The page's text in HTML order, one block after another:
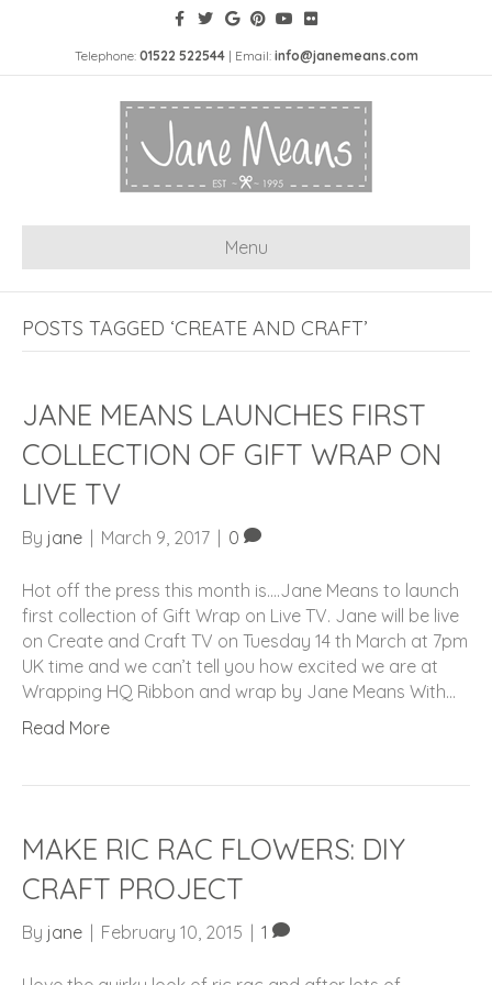
Telephone: 01522 522544| Email: info@janemeans.com
Menu
POSTS TAGGED ‘CREATE AND CRAFT’
JANE MEANS LAUNCHES FIRST
COLLECTION OF GIFT WRAP ON
LIVE TV
By jane March 9, 2017 0
Hot off the press this month is….Jane Means to launch
first collection of Gift Wrap on Live TV. Jane will be live
on Create and Craft TV on Tuesday 14 th March at 7pm
UK time and we can’t tell you how excited we are at
Wrapping HQ Ribbon and wrap by Jane Means With…
Read More
MAKE RIC RAC FLOWERS: DIY
CRAFT PROJECT
By jane February 10, 2015 1